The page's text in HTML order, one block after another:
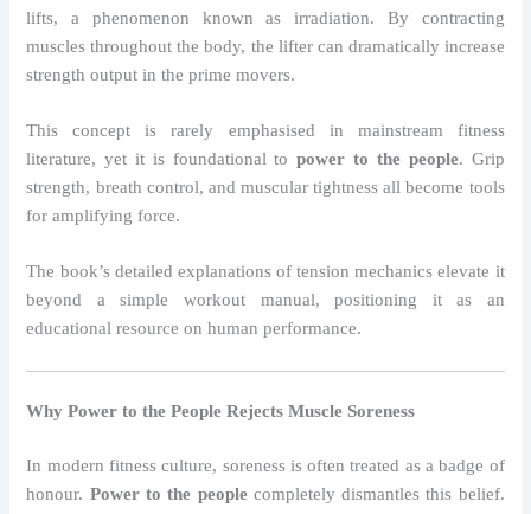
lifts, a phenomenon known as irradiation. By contracting
muscles throughout the body, the lifter can dramatically increase
strength output in the prime movers.
This concept is rarely emphasised in mainstream fitness
literature, yet it is foundational topower to the people. Grip
strength, breath control, and muscular tightness all become tools
for amplifying force.
The book’s detailed explanations of tension mechanics elevate it
beyond a simple workout manual, positioning it as an
educational resource on human performance.
Why Power to the People Rejects Muscle Soreness
In modern fitness culture, soreness is often treated as a badge of
honour. Power to the peoplecompletely dismantles this belief.